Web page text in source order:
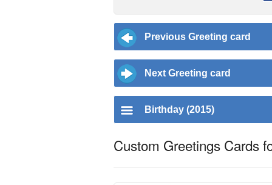
Previous Greeting card
Next Greeting card
Birthday (2015)
Custom Greetings Cards